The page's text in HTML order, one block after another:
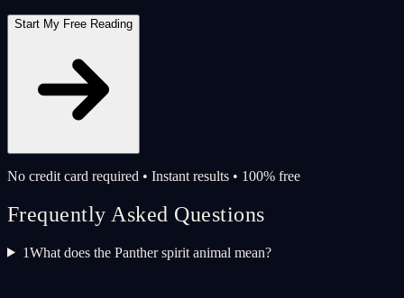
Start My Free Reading
No credit card required • Instant results • 100% free
Frequently Asked Questions
1What does the Panther spirit animal mean?